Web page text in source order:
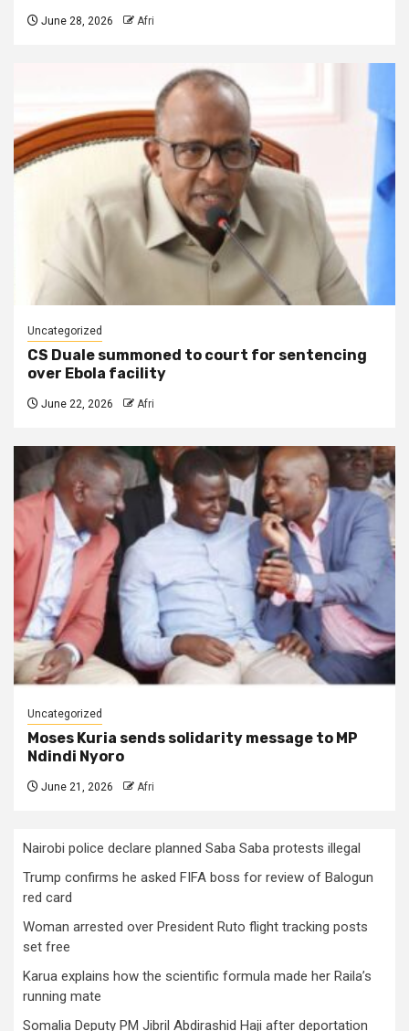
June 28, 2026 Afri
Uncategorized
CS Duale summoned to court for sentencing
over Ebola facility
June 22, 2026 Afri
Uncategorized
Moses Kuria sends solidarity message to MP
Ndindi Nyoro
June 21, 2026 Afri
Nairobi police declare planned Saba Saba protests illegal
Trump confirms he asked FIFA boss for review of Balogun
red card
Woman arrested over President Ruto flight tracking posts
set free
Karua explains how the scientific formula made her Raila’s
running mate
Somalia Deputy PM Jibril Abdirashid Haji after deportation